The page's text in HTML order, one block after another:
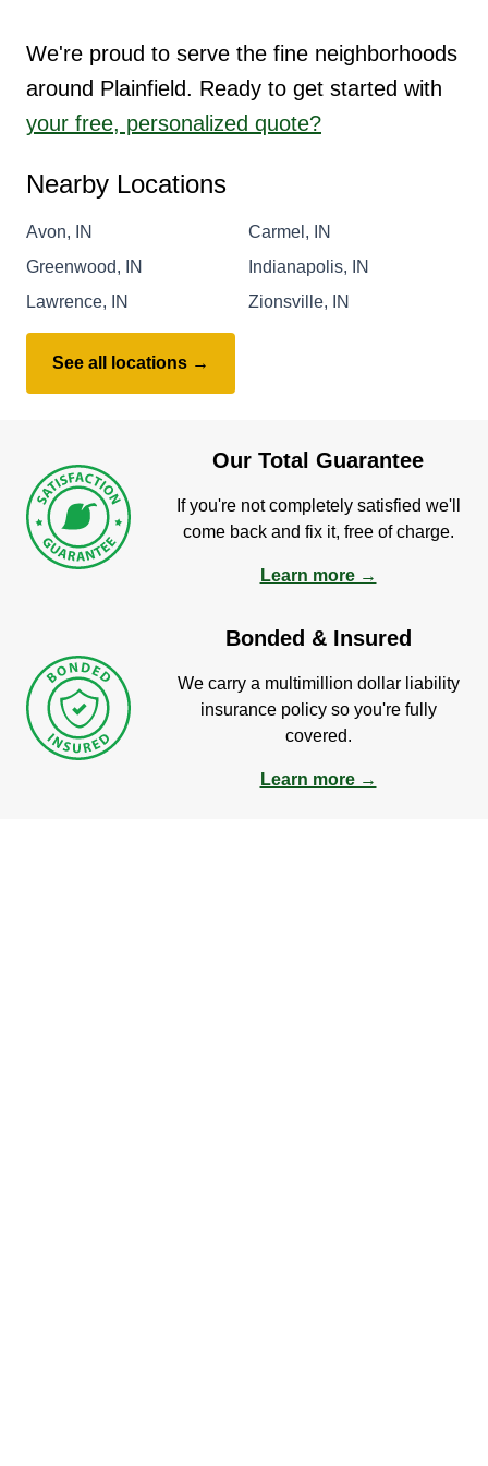
We're proud to serve the fine neighborhoods
around Plainfield. Ready to get started with
your free, personalized quote?
Nearby Locations
Avon, IN
Carmel, IN
Greenwood, IN
Indianapolis, IN
Lawrence, IN
Zionsville, IN
See all locations →
Our Total Guarantee
If you're not completely satisfied we'll
come back and fix it, free of charge.
Learn more →
Bonded & Insured
We carry a multimillion dollar liability
insurance policy so you're fully
covered.
Learn more →